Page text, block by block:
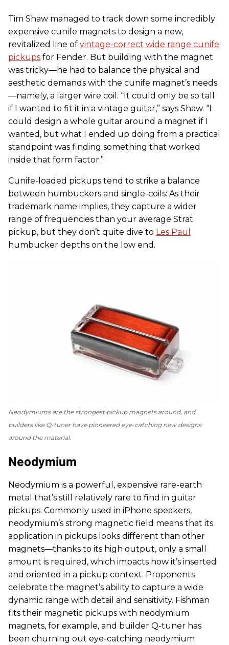
Tim Shaw managed to track down some incredibly
expensive cunife magnets to design a new,
revitalized line of vintage-correct wide range cunife
pickups for Fender. But building with the magnet
was tricky—he had to balance the physical and
aesthetic demands with the cunife magnet’s needs
—namely, a larger wire coil. “It could only be so tall
if I wanted to fit it in a vintage guitar,” says Shaw. “I
could design a whole guitar around a magnet if I
wanted, but what I ended up doing from a practical
standpoint was finding something that worked
inside that form factor.”
Cunife-loaded pickups tend to strike a balance
between humbuckers and single-coils: As their
trademark name implies, they capture a wider
range of frequencies than your average Strat
pickup, but they don’t quite dive to Les Paul
humbucker depths on the low end.
Neodymiums are the strongest pickup magnets around, and
builders like Q-tuner have pioneered eye-catching new designs
around the material.
Neodymium
Neodymium is a powerful, expensive rare-earth
metal that’s still relatively rare to find in guitar
pickups. Commonly used in iPhone speakers,
neodymium’s strong magnetic field means that its
application in pickups looks different than other
magnets—thanks to its high output, only a small
amount is required, which impacts how it’s inserted
and oriented in a pickup context. Proponents
celebrate the magnet’s ability to capture a wide
dynamic range with detail and sensitivity. Fishman
fits their magnetic pickups with neodymium
magnets, for example, and builder Q-tuner has
been churning out eye-catching neodymium